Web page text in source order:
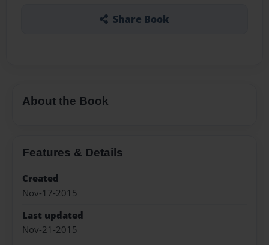
Share Book
About the Book
Features & Details
Created
Nov-17-2015
Last updated
Nov-21-2015